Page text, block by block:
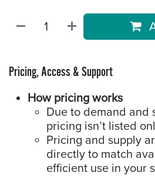
Pricing, Access & Support
How pricing works
Due to demand and
pricing isn’t listed
Pricing and supply
directly to match
efficient use in your